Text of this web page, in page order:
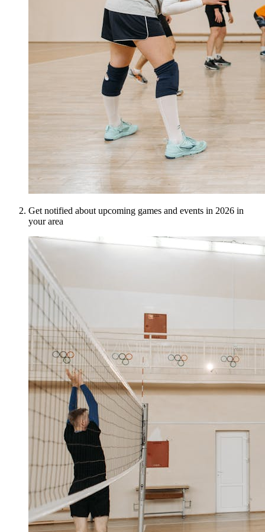
Get notified about upcoming games and events in 2026 in
your area